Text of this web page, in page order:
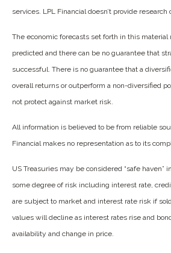
services. LPL Financial doesn’t provide
The economic forecasts set forth in this material
predicted and there can be no guarantee that
successful. There is no guarantee that a
overall returns or outperform a non-diversified
not protect against market risk.
All information is believed to be from reliable
Financial makes no representation as to its
US Treasuries may be considered “safe haven”
some degree of risk including interest rate,
are subject to market and interest rate risk if
values will decline as interest rates rise and
availability and change in price.